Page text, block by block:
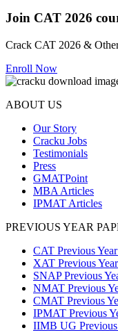
Join CAT 2026
Crack CAT 2026 &
Enroll Now
ABOUT US
Our Story
Cracku Jobs
Testimonials
Press
GMATPoint
MBA Articles
IPMAT Articles
PREVIOUS YEAR
CAT Previous
XAT Previous
SNAP Previous
NMAT Previous
CMAT Previous
IPMAT Previous
IIMB UG Previous